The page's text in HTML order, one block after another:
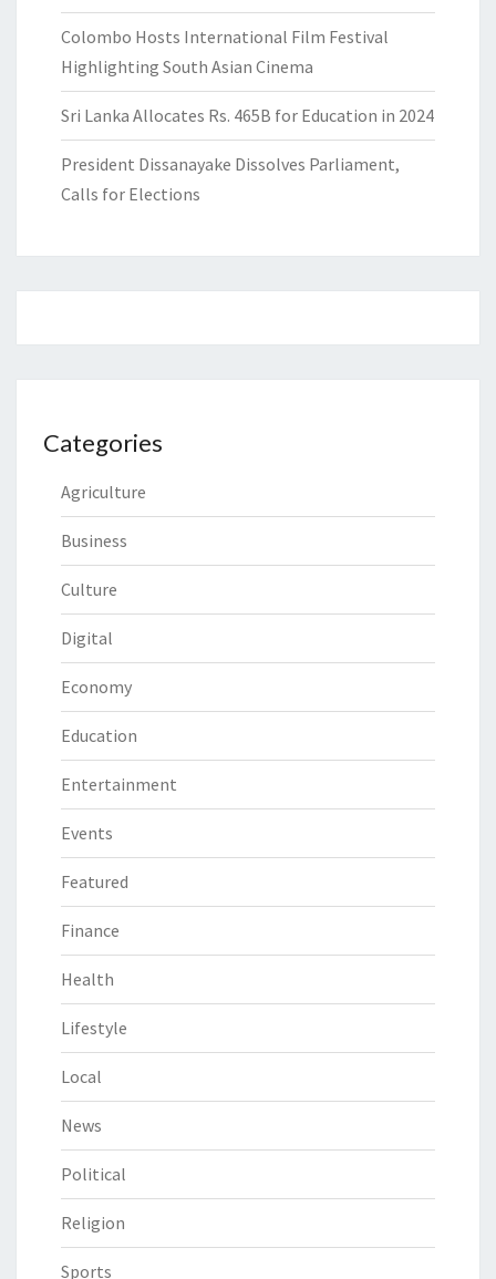
Colombo Hosts International Film Festival
Highlighting South Asian Cinema
Sri Lanka Allocates Rs. 465B for Education in 2024
President Dissanayake Dissolves Parliament,
Calls for Elections
Categories
Agriculture
Business
Culture
Digital
Economy
Education
Entertainment
Events
Featured
Finance
Health
Lifestyle
Local
News
Political
Religion
Sports